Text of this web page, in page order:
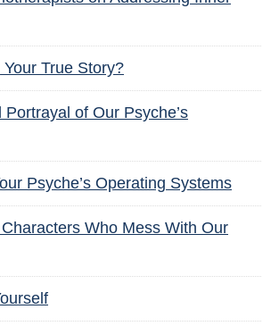
True Story?
of Our Psyche’s
Psyche’s Operating Systems
Who Mess With Our